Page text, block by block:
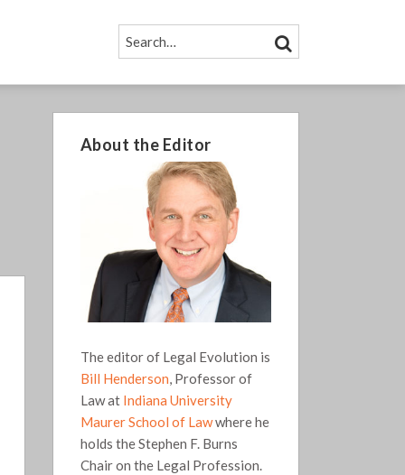
SEARCH… SEARCH
About the Editor
The editor of Legal Evolution is
Bill Henderson, Professor of
Law at Indiana University
Maurer School of Lawwhere he
holds the Stephen F. Burns
Chair on the Legal Profession.